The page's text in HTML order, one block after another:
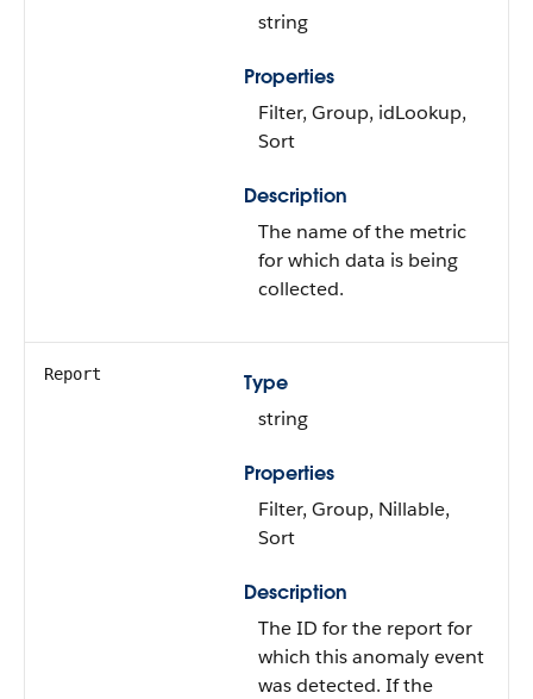
string
Properties
Filter, Group, idLookup,
Sort
Description
The name of the metric
for which data is being
collected.
Report
Type
string
Properties
Filter, Group, Nillable,
Sort
Description
The ID for the report for
which this anomaly event
was detected. If the